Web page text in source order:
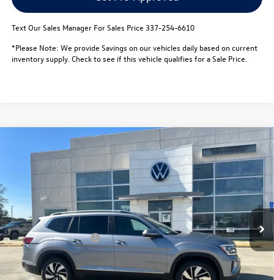
Text Our Sales Manager For Sales Price 337-254-6610
*Please Note: We provide Savings on our vehicles daily based on current
inventory supply. Check to see if this vehicle qualifies for a Sale Price.
Volkswagen Atlas2.0T SEL 4MOTION
Stock:L26072 Model: CA34PR
In Stock
$5,000 $47,599
Less
MSRP:
$52,126
Dealer Discount
-$1,500
Retail Customer Bonus
-$3,500
Documentation Fee:
$436
Notary/Convenience Fee:
$37
Compare Vehicle